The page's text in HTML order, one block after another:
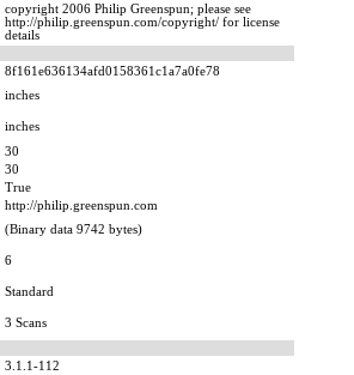
copyright 2006 Philip Greenspun; please see
http://philip.greenspun.com/copyright/ for license
details
8f161e636134afd0158361c1a7a0fe78
inches
inches
30
30
True
http://philip.greenspun.com
(Binary data 9742 bytes)
6
Standard
3 Scans
3.1.1-112